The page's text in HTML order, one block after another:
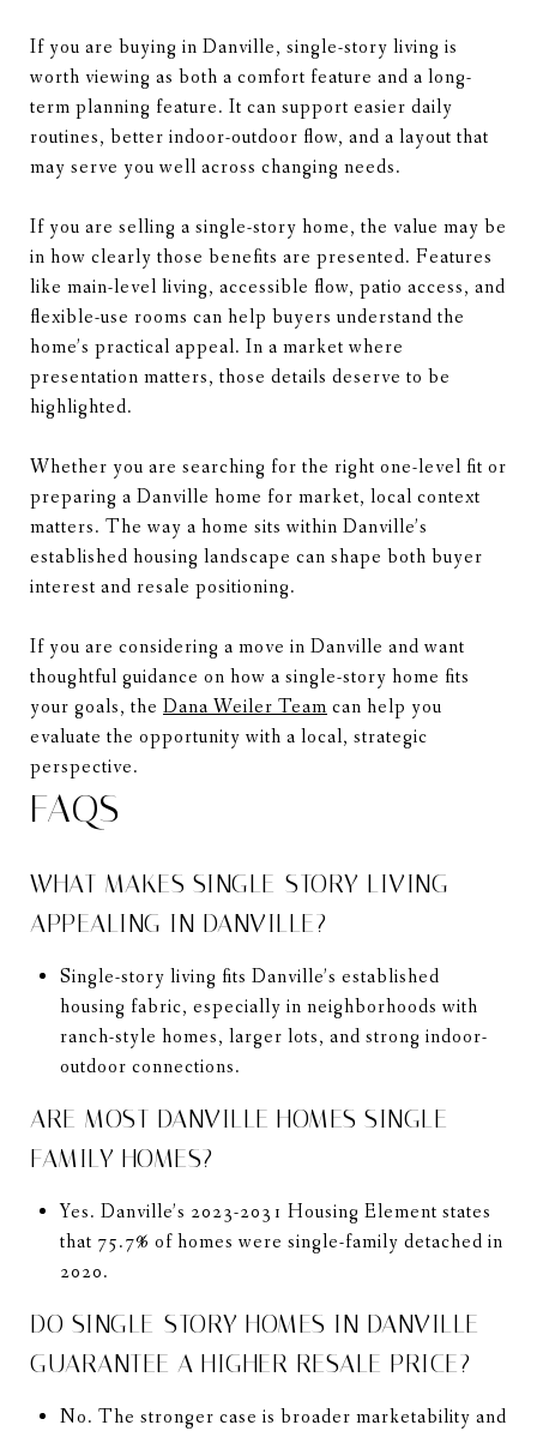
If you are buying in Danville, single-story living is
worth viewing as both a comfort feature and a long-
term planning feature. It can support easier daily
routines, better indoor-outdoor flow, and a layout that
may serve you well across changing needs.
If you are selling a single-story home, the value may be
in how clearly those benefits are presented. Features
like main-level living, accessible flow, patio access, and
flexible-use rooms can help buyers understand the
home’s practical appeal. In a market where
presentation matters, those details deserve to be
highlighted.
Whether you are searching for the right one-level fit or
preparing a Danville home for market, local context
matters. The way a home sits within Danville’s
established housing landscape can shape both buyer
interest and resale positioning.
If you are considering a move in Danville and want
thoughtful guidance on how a single-story home fits
your goals, the Dana Weiler Team can help you
evaluate the opportunity with a local, strategic
perspective.
FAQS
WHAT MAKES SINGLE-STORY LIVING
APPEALING IN DANVILLE?
Single-story living fits Danville’s established
housing fabric, especially in neighborhoods with
ranch-style homes, larger lots, and strong indoor-
outdoor connections.
ARE MOST DANVILLE HOMES SINGLE-
FAMILY HOMES?
Yes. Danville’s 2023-2031 Housing Element states
that 75.7% of homes were single-family detached in
2020.
DO SINGLE-STORY HOMES IN DANVILLE
GUARANTEE A HIGHER RESALE PRICE?
No. The stronger case is broader marketability and